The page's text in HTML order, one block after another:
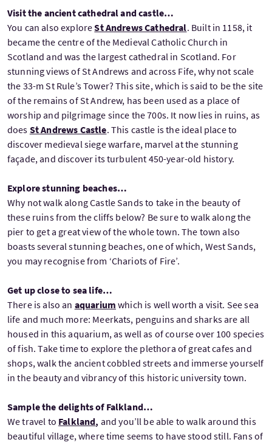
Visit the ancient cathedral and castle…
You can also exploreSt Andrews Cathedral. Built in 1158, it
became the centre of the Medieval Catholic Church in
Scotland and was the largest cathedral in Scotland. For
stunning views of St Andrews and across Fife, why not scale
the 33-m St Rule’s Tower? This site, which is said to be the site
of the remains of St Andrew, has been used as a place of
worship and pilgrimage since the 700s. It now lies in ruins, as
does St Andrews Castle. This castle is the ideal place to
discover medieval siege warfare, marvel at the stunning
façade, and discover its turbulent 450-year-old history.
Explore stunning beaches…
Why not walk along Castle Sands to take in the beauty of
these ruins from the cliffs below? Be sure to walk along the
pier to get a great view of the whole town. The town also
boasts several stunning beaches, one of which, West Sands,
you may recognise from ‘Chariots of Fire’.
Get up close to sea life…
There is also an aquarium which is well worth a visit. See sea
life and much more: Meerkats, penguins and sharks are all
housed in this aquarium, as well as of course over 100 species
of fish. Take time to explore the plethora of great cafes and
shops, walk the ancient cobbled streets and immerse yourself
in the beauty and vibrancy of this historic university town.
Sample the delights of Falkland…
We travel to Falkland, and you’ll be able to walk around this
beautiful village, where time seems to have stood still. Fans of